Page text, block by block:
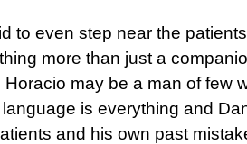
to even step near the
more than just a
Horacio may be a man of few
is everything and
and his own past